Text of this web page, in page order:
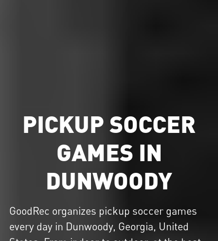
PICKUP SOCCER
GAMES IN
DUNWOODY
GoodRec organizes pickup soccer games
every day in Dunwoody, Georgia, United